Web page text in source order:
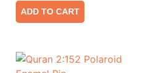
ADD TO CART